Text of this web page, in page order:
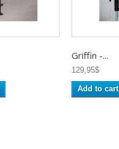
Griffin -...
129,95$
Add to cart